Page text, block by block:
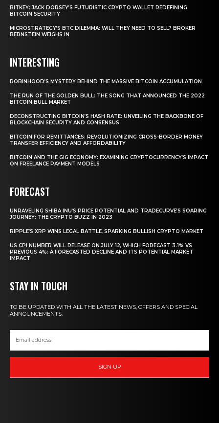
BITKEY: JACK DORSEY’S FUTURISTIC CRYPTO WALLET REDEFINING
BITCOIN SECURITY
MICROSTRATEGY’S BTC DILEMMA: WILL THEY NEED TO SELL? BROKER
BERNSTEIN WEIGHS IN
INTERESTING
ROBINHOOD’S MYSTERY BEHIND THE MASSIVE BITCOIN ACCUMULATION
THE RUN OF THE GOLDEN BULL: THE SONG THAT ANNOUNCED THE 2022
BITCOIN BULL MARKET
DECONSTRUCTING BITCOIN’S HASH RATE: UNVEILING THE BACKBONE OF
BLOCKCHAIN SECURITY AND CONSENSUS
BITCOIN FOR REMITTANCES: REVOLUTIONIZING CROSS-BORDER MONEY
TRANSFER EFFICIENCY AND AFFORDABILITY
BITCOIN AND THE GIG ECONOMY: EXAMINING CRYPTOCURRENCY’S IMPACT
ON FREELANCE PAYMENT MODELS
FORECAST
UNRAVELING SHIBA INU’S PRICE POTENTIAL AND TRADECURVE’S SOARING
JOURNEY: THE CRYPTO BUZZ IN 2023
RIPPLE’S XRP WINS LEGAL BATTLE, SPARKING BULLISH CRYPTO MARKET
US CPI NUMBER WILL RELEASE ON JULY 12, WHICH FORECAST 3.1% VS
PREVIOUS 4%: A FORECASTED DECLINE AND ITS POTENTIAL MARKET
IMPACT
STAY IN TOUCH
TO BE UPDATED WITH ALL THE LATEST NEWS, OFFERS AND SPECIAL
ANNOUNCEMENTS.
SIGN UP